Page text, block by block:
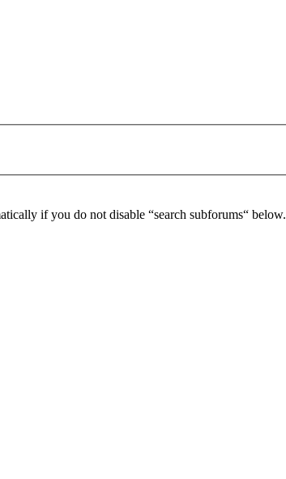
if you do not disable “search subforums“ below.